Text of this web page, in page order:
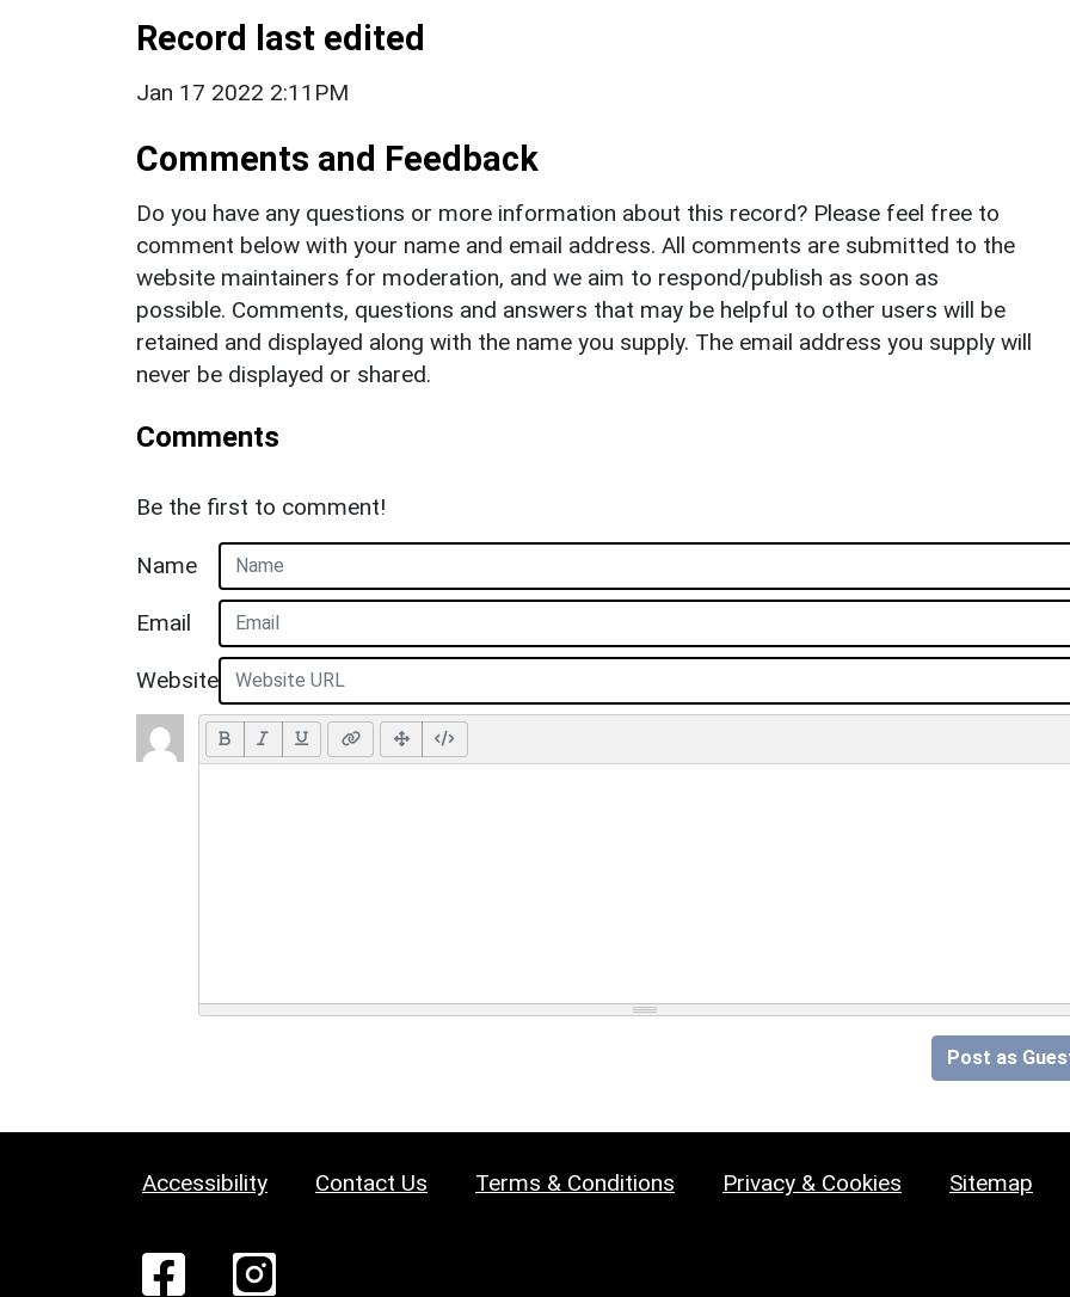
Record last edited
Jan 17 2022 2:11PM
Comments and Feedback
Do you have any questions or more information about this record? Please feel free to
comment below with your name and email address. All comments are submitted to the
website maintainers for moderation, and we aim to respond/publish as soon as
possible. Comments, questions and answers that may be helpful to other users will be
retained and displayed along with the name you supply. The email address you supply will
never be displayed or shared.
Comments
Be the first to comment!
Name
Email
Website
Post as
Accessibility Contact Us Terms & Conditions Privacy & Cookies Sitemap